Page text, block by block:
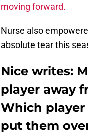
moving forward.
Nurse also
absolute tear this
Nice writes:
player away
Which
put them